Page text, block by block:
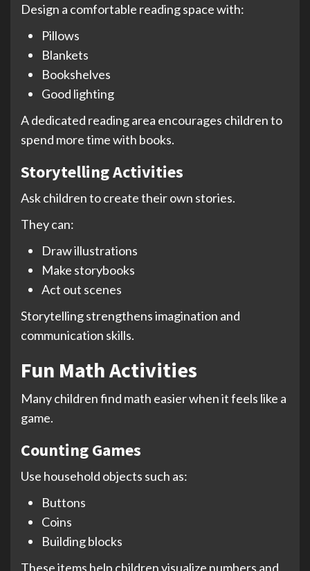
Design a comfortable reading space with:
Pillows
Blankets
Bookshelves
Good lighting
A dedicated reading area encourages children to
spend more time with books.
Storytelling Activities
Ask children to create their own stories.
They can:
Draw illustrations
Make storybooks
Act out scenes
Storytelling strengthens imagination and
communication skills.
Fun Math Activities
Many children find math easier when it feels like a
game.
Counting Games
Use household objects such as:
Buttons
Coins
Building blocks
These items help children visualize numbers and